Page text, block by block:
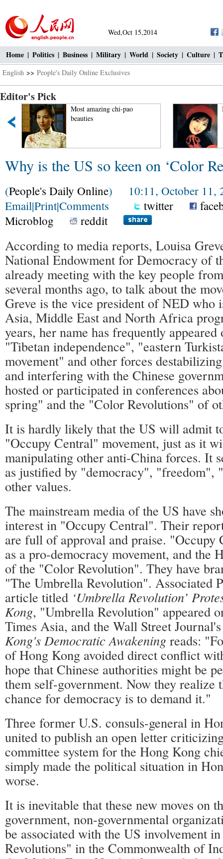
Wed,Oct 15,2014
Home | Politics | Business | Military | World | Society | Culture |
English >> People's Daily Online Exclusives
Editor's Pick
Most amazing chi-pao
beauties
Why is the US so keen on ‘Color
(People's Daily Online) 10:11, October 11,
Email|Print|Comments twitter
Microblog
reddit
According to media reports, Louisa
National Endowment for Democracy of
already meeting with the key people
several months ago, to talk about the
Greve is the vice president of NED who
Asia, Middle East and North Africa
years, her name has frequently
"Tibetan independence", "eastern
movement" and other forces
and interfering with the Chinese
hosted or participated in conferences
spring" and the "Color Revolutions" of
It is hardly likely that the US will admit
"Occupy Central" movement, just as it
manipulating other anti-China forces. It
as justified by "democracy", "freedom",
other values.
The mainstream media of the US have
interest in "Occupy Central". Their
are full of approval and praise. "Occupy
as a pro-democracy movement, and the
of the "Color Revolution". They have
"The Umbrella Revolution". Associated
article titled ‘Umbrella Revolution’
Kong, "Umbrella Revolution" appeared
Times Asia, and the Wall Street
Kong's Democratic Awakening reads:
of Hong Kong avoided direct conflict
hope that Chinese authorities might be
them self-government. Now they realize
chance for democracy is to demand it."
Three former U.S. consuls-general in
united to publish an open letter
committee system for the Hong Kong
simply made the political situation in
worse.
It is inevitable that these new moves on
government, non-governmental
be associated with the US involvement
Revolutions" in the Commonwealth of